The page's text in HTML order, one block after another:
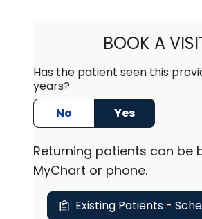
in orthopedics at MUSC
Orangeburg. Ms.
quiet life in Orangeburg
a short drive from her
Charleston. She believes
strong patient and provider
relationships, in order to
personalized care,
to meet each patient's
needs.
BOOK A
Has the patient seen this
years?
No
Yes
Returning patients can be
MyChart or phone.
Existing Patients -